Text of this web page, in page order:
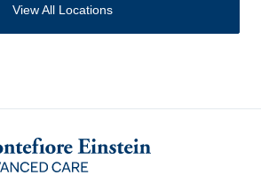
View All Locations